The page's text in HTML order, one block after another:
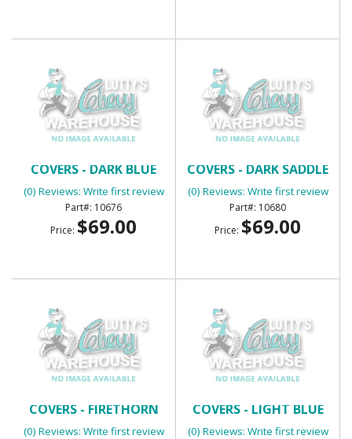
COVERS - DARK BLUE
(0) Reviews: Write first review
10676
Price: $69.00
COVERS - DARK SADDLE
(0) Reviews: Write first review
10680
Price: $69.00
COVERS - FIRETHORN
(0) Reviews: Write first review
COVERS - LIGHT BLUE
(0) Reviews: Write first review